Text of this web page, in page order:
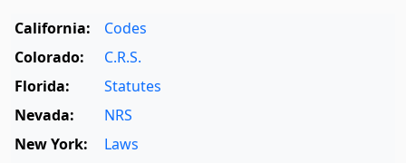
California:
Codes
Colorado:
C.R.S.
Florida:
Statutes
Nevada:
NRS
New York:
Laws